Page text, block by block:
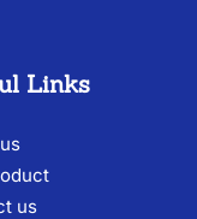
Links
us